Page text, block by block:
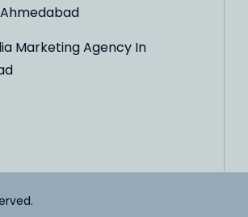
Marketing Agency In